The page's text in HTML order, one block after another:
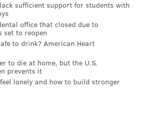
sufficient support for students with
office that closed due to
set to reopen
to drink? American Heart
to die at home, but the U.S.
prevents it
lonely and how to build stronger